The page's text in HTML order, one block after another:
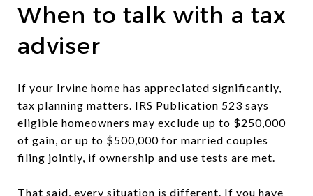
When to talk with a tax
adviser
If your Irvine home has appreciated significantly,
tax planning matters. IRS Publication 523 says
eligible homeowners may exclude up to $250,000
of gain, or up to $500,000 for married couples
filing jointly, if ownership and use tests are met.
That said, every situation is different. If you have